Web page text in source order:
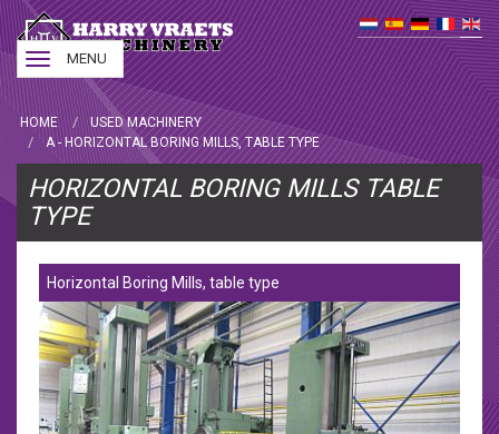
Toggle
navigation
MENU
HOME
USED MACHINERY
A - HORIZONTAL BORING MILLS, TABLE TYPE
HORIZONTAL BORING MILLS TABLE
TYPE
Horizontal Boring Mills, table type